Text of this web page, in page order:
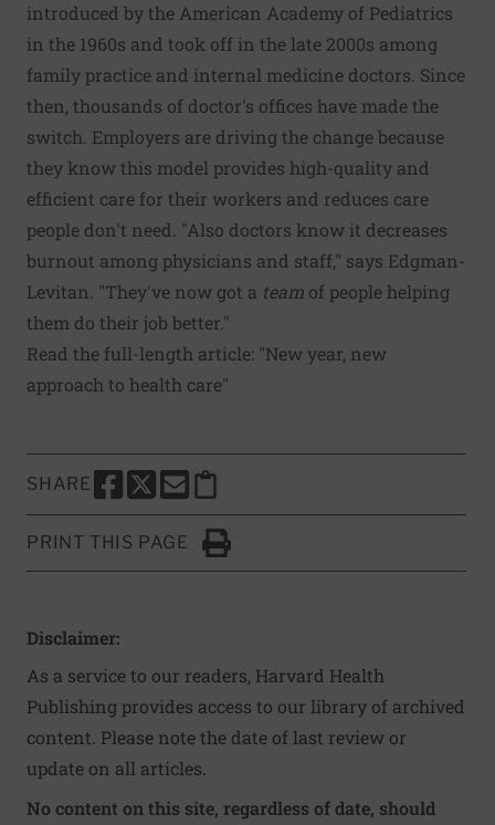
introduced by the American Academy of Pediatrics
in the 1960s and took off in the late 2000s among
family practice and internal medicine doctors. Since
then, thousands of doctor's offices have made the
switch. Employers are driving the change because
they know this model provides high-quality and
efficient care for their workers and reduces care
people don't need. "Also doctors know it decreases
burnout among physicians and staff," says Edgman-
Levitan. "They've now got a team of people helping
them do their job better."
Read the full-length article: "New year, new
approach to health care"
SHARE
SHARE THIS PAGE TO FACEBOOK
SHARE THIS PAGE TO X
SHARE THIS PAGE VIA EMAIL
Copy this page to clipboard
PRINT THIS PAGE
Click to Print
Disclaimer:
As a service to our readers, Harvard Health
Publishing provides access to our library of archived
content. Please note the date of last review or
update on all articles.
No content on this site, regardless of date, should